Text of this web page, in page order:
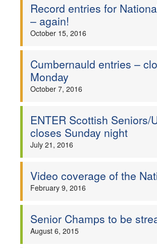
Record entries for
– again!
October 15, 2016
Cumbernauld entries –
Monday
October 7, 2016
ENTER Scottish Seniors/
closes Sunday night
July 21, 2016
Video coverage of the
February 9, 2016
Senior Champs to be
August 6, 2015